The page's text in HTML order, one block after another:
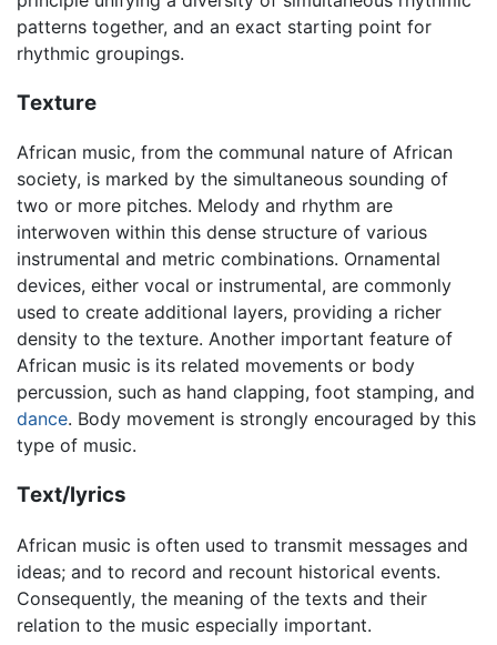
patterns together, and an exact starting point for
rhythmic groupings.
Texture
African music, from the communal nature of African
society, is marked by the simultaneous sounding of
two or more pitches. Melody and rhythm are
interwoven within this dense structure of various
instrumental and metric combinations. Ornamental
devices, either vocal or instrumental, are commonly
used to create additional layers, providing a richer
density to the texture. Another important feature of
African music is its related movements or body
percussion, such as hand clapping, foot stamping, and
dance. Body movement is strongly encouraged by this
type of music.
Text/lyrics
African music is often used to transmit messages and
ideas; and to record and recount historical events.
Consequently, the meaning of the texts and their
relation to the music especially important.